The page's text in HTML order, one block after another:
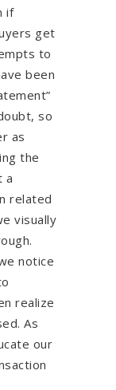
if
get
to
been
so
as
the
a
related
visually
notice
realize
As
our